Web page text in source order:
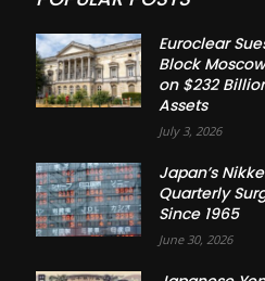
Euroclear
Block
on $232
Assets
July 3, 2026
Japan’s
Quarterly
Since 1965
June 30, 2026